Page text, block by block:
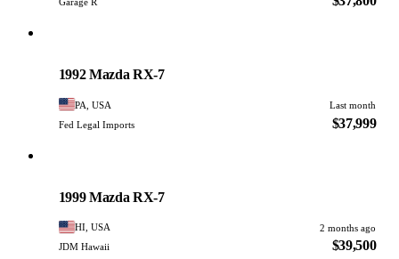
1992 Mazda RX-7
PA, USA
Last month
Fed Legal Imports
$37,999
1999 Mazda RX-7
HI, USA
2 months ago
JDM Hawaii
$39,500